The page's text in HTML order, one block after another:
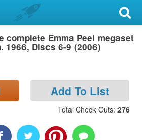
complete Emma Peel megaset
Discs 6-9 (2006)
Add To List
Total Check Outs: 276